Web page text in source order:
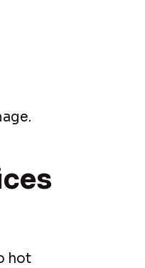
hot